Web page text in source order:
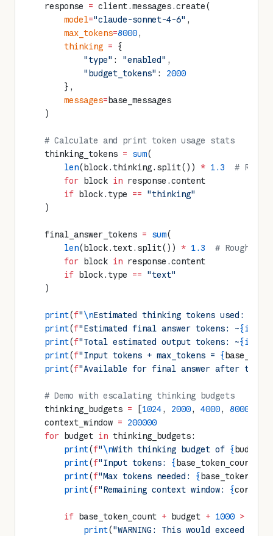
    response
= client.messages.create(
        model
="claude-sonnet-4-6" ,
        max_tokens
=8000,
        thinking
= {
            "type"
: "enabled" ,
            "budget_tokens"
: 2000
        },
        messages
=base_messages
    )
    # Calculate and print token usage stats
    thinking_tokens
= sum(
        len
(block.thinking.split()) * 1.3
# Rough
        for
block in response.content
        if
block.type == "thinking"
    )
    final_answer_tokens
= sum(
        len
(block.text.split()) * 1.3
# Rough
        for
block in response.content
        if
block.type == "text"
    )
    print
(f"\nEstimated thinking tokens used: ~
    print
(f"Estimated final answer tokens: ~{int
    print
(f"Total estimated output tokens: ~{int
    print
(f"Input tokens + max_tokens = {
    print
(f"Available for final answer after
    # Demo with escalating thinking budgets
    thinking_budgets
= [1024, 2000, 4000, 8000
    context_window
= 200000
    for
budget in thinking_budgets:
        print
(f"\nWith thinking budget of {budget
        print
(f"Input tokens: {base_token_count
        print
(f"Max tokens needed: {
        print
(f"Remaining context window: {
        if
base_token_count + budget + 1000 >
            print
("WARNING: This would exceed